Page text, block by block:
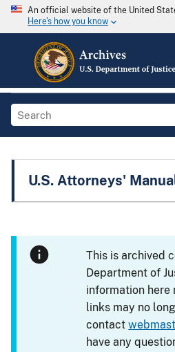
An official website of the United
Here's how you know
U.S. Attorneys'
This is archived
Department of
information here
links may no
contact
have any